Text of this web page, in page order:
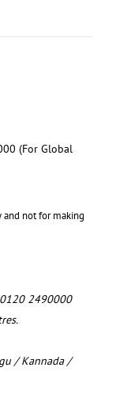
(For Global
and not for making
2490000
/ Kannada /